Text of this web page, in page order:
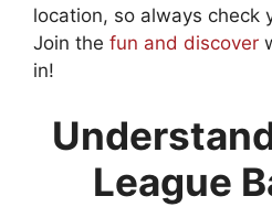
location, so always check
Join the fun and discover
in!
League